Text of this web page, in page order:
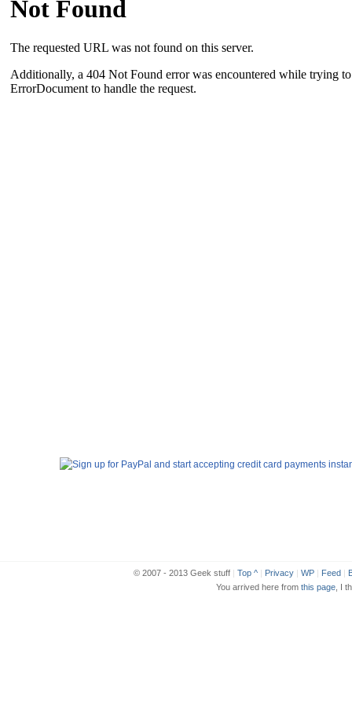
© 2007 - 2013 Geek stuff | Top ^ | Privacy | WP | Feed |
You arrived here from this page , I